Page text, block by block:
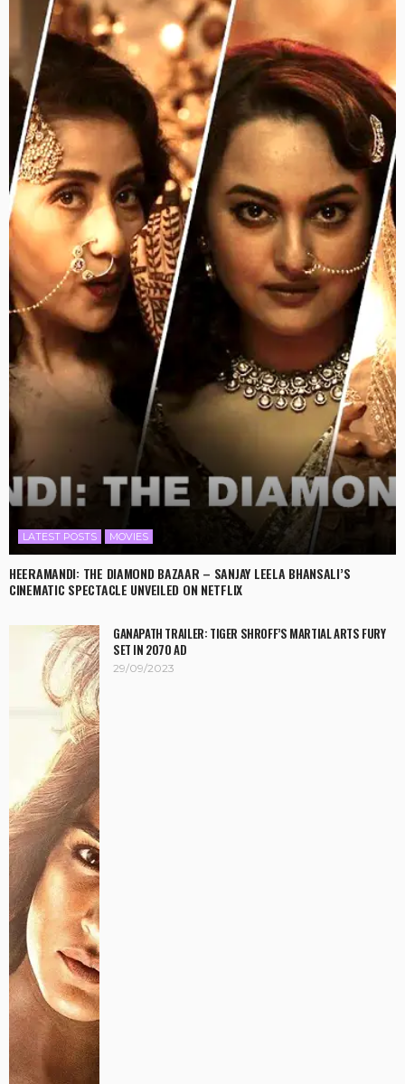
LATEST POSTS MOVIES
HEERAMANDI: THE DIAMOND BAZAAR – SANJAY LEELA BHANSALI’S
CINEMATIC SPECTACLE UNVEILED ON NETFLIX
GANAPATH TRAILER: TIGER SHROFF’S MARTIAL ARTS FURY
SET IN 2070 AD
29/09/2023